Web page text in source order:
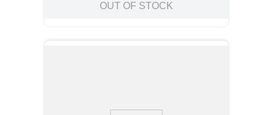
OUT OF STOCK